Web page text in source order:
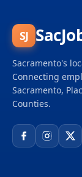
construction
delivering
tangible
team driven
better world.
SJ
Sacramento's
Connecting
Sacramento,
Counties.